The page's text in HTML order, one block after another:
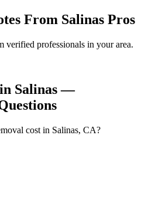
From Salinas Pros
verified professionals in your area.
in Salinas —
cost in Salinas, CA?